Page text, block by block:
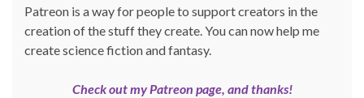
Patreon is a way for people to support creators in the
creation of the stuff they create. You can now help me
create science fiction and fantasy.
Check out my Patreon page, and thanks!